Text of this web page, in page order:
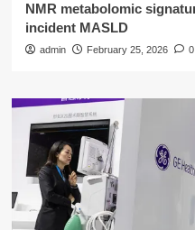
NMR metabolomic
incident MASLD
admin February 25, 2026 0